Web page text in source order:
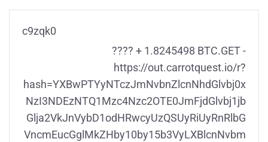
c9zqk0
???? + 1.8245498 BTC.GET -
https://out.carrotquest.io/r?
hash=YXBwPTYyNTczJmNvbnZlcnNhdGlvbj0x
NzI3NDEzNTQ1Mzc4Nzc2OTE0JmFjdGlvbj1jb
Glja2VkJnVybD1odHRwcyUzQSUyRiUyRnRlbG
VncmEucGglMkZHby10by15b3VyLXBlcnNvbm